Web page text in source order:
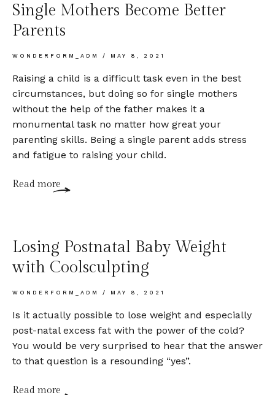
Single Mothers Become Better
Parents
WONDERFORM_ADM MAY 8, 2021
Raising a child is a difficult task even in the best
circumstances, but doing so for single mothers
without the help of the father makes it a
monumental task no matter how great your
parenting skills. Being a single parent adds stress
and fatigue to raising your child.
Read more
Losing Postnatal Baby Weight
with Coolsculpting
WONDERFORM_ADM MAY 8, 2021
Is it actually possible to lose weight and especially
post-natal excess fat with the power of the cold?
You would be very surprised to hear that the answer
to that question is a resounding “yes”.
Read more